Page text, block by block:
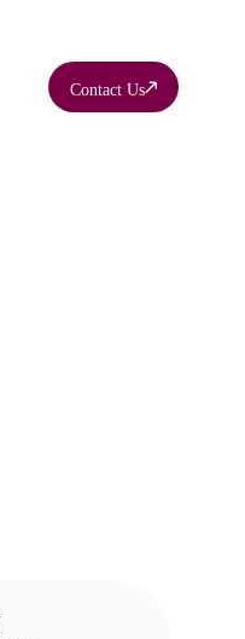
Contact Us